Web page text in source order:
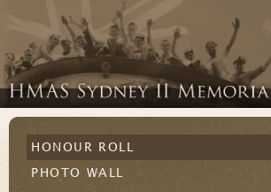
HONOUR ROLL
PHOTO WALL